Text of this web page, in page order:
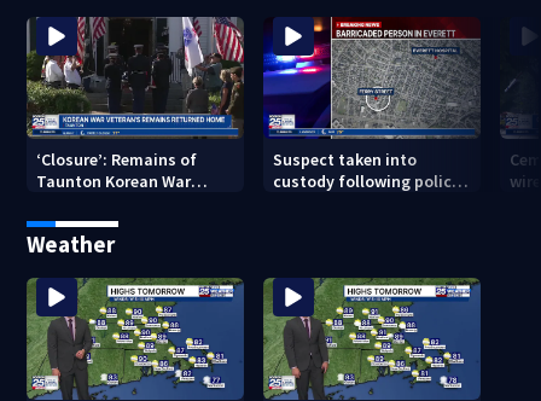
‘Closure’: Remains of
Taunton Korean War
after 76 years
Suspect taken into
custody following police
Weather